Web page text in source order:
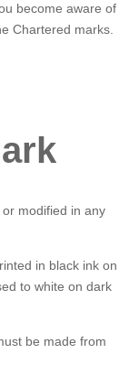
become aware of
Chartered marks.
modified in any
in black ink on
to white on dark
be made from